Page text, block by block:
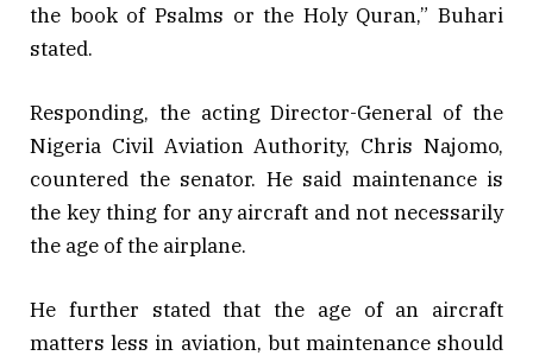
the book of Psalms or the Holy Quran,” Buhari
stated.
Responding, the acting Director-General of the
Nigeria Civil Aviation Authority, Chris Najomo,
countered the senator. He said maintenance is
the key thing for any aircraft and not necessarily
the age of the airplane.
He further stated that the age of an aircraft
matters less in aviation, but maintenance should